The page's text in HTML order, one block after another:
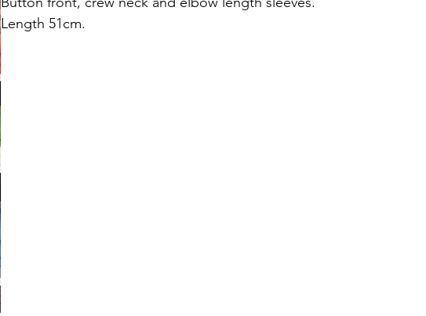
Length 51cm.